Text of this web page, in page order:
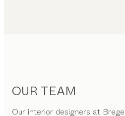
OUR TEAM
Our interior designers at